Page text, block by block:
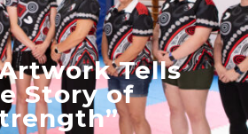
Tells
Story of